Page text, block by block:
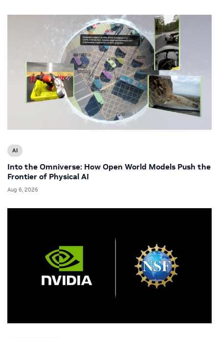
AI
Into the Omniverse: How Open World Models Push the
Frontier of Physical AI
Aug 6, 2026